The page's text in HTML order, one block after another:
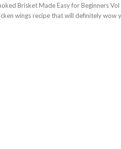
Brisket Made Easy for Beginners Vol 2: This is a super easy